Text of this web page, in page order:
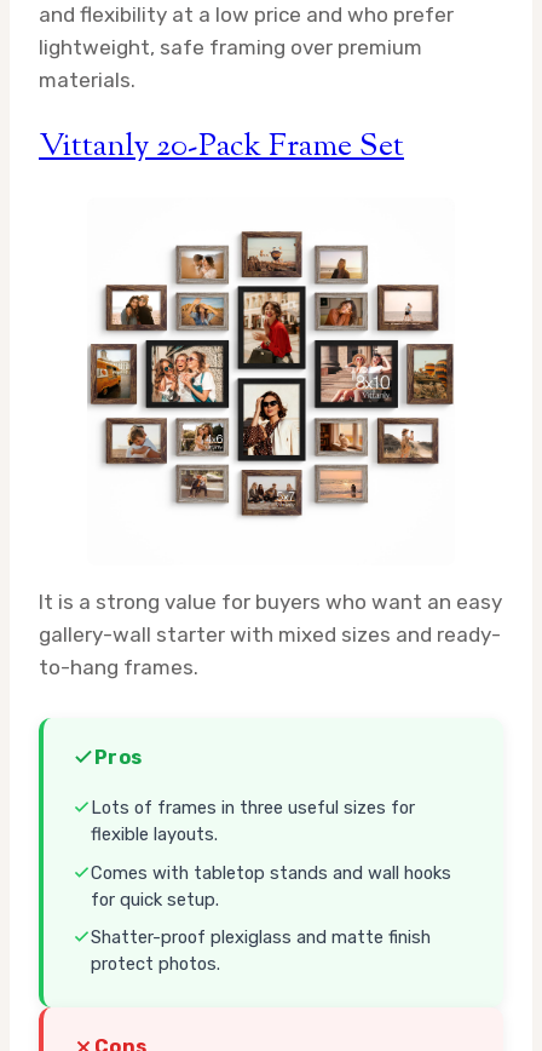
and flexibility at a low price and who prefer
lightweight, safe framing over premium
materials.
Vittanly 20-Pack Frame Set
It is a strong value for buyers who want an easy
gallery-wall starter with mixed sizes and ready-
to-hang frames.
Pros
Lots of frames in three useful sizes for
flexible layouts.
Comes with tabletop stands and wall hooks
for quick setup.
Shatter-proof plexiglass and matte finish
protect photos.